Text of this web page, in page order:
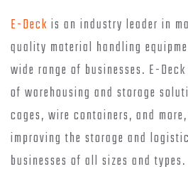
E-Deck is an industry leader in
quality material handling
wide range of businesses. E-
of warehousing and storage
cages, wire containers, and
improving the storage and
businesses of all sizes and types.